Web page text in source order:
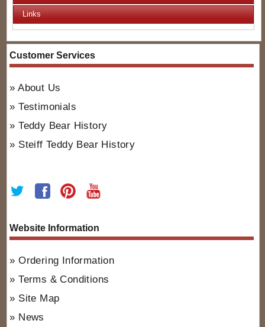
Links
Customer Services
About Us
Testimonials
Teddy Bear History
Steiff Teddy Bear History
Website Information
Ordering Information
Terms & Conditions
Site Map
News